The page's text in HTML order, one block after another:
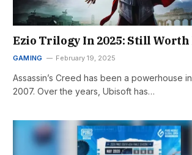
Ezio Trilogy In 2025: Still
GAMING February 19, 2025
Assassin’s Creed has been a powerhouse
2007. Over the years, Ubisoft has…